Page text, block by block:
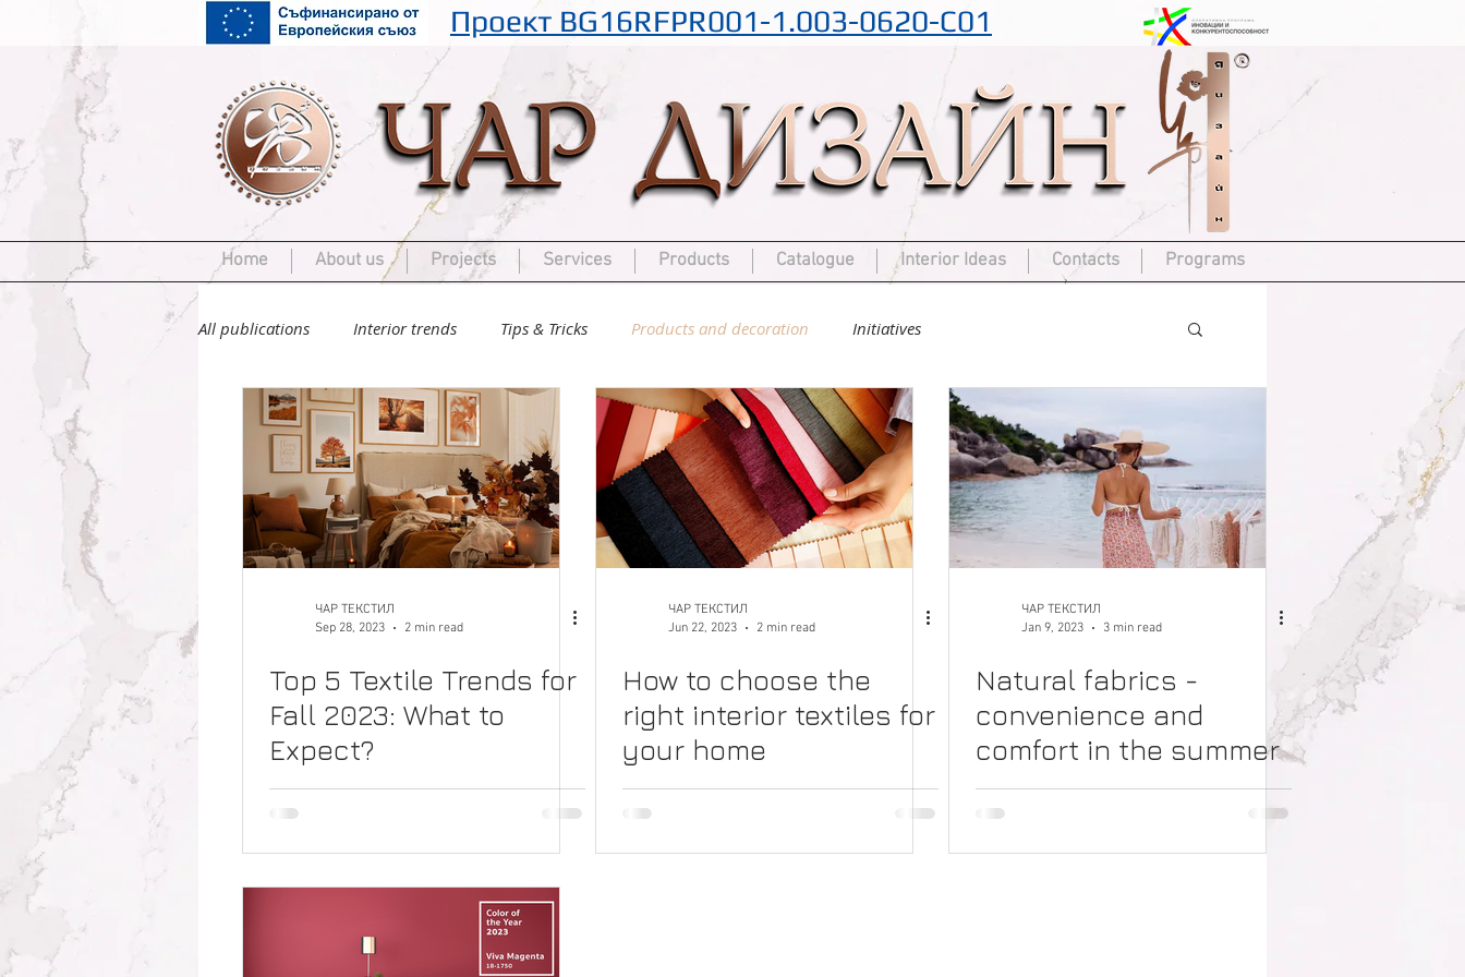
Проект BG16RFPR001-1.003-0620-C01
Home About us Projects Services Products Catalogue Interior Ideas Contacts Programs
All publications Interior trends Tips & Tricks Products and decoration Initiatives
ЧАР ТЕКСТИЛ
Sep 28, 2023
2 min read
Top 5 Textile Trends for
Fall 2023: What to
Expect?
ЧАР ТЕКСТИЛ
Jun 22, 2023
2 min read
How to choose the
right interior textiles for
your home
ЧАР ТЕКСТИЛ
Jan 9, 2023
3 min read
Natural fabrics -
convenience and
comfort in the summer